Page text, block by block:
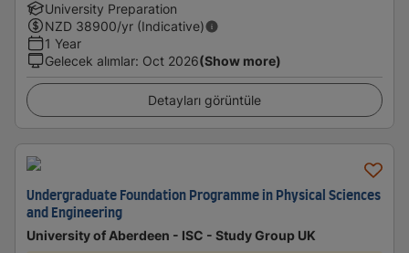
University Preparation
NZD 38900/yr (Indicative)
1 Year
Gelecek alımlar: Oct 2026(Show more)
Detayları görüntüle
Undergraduate Foundation Programme in Physical Sciences
and Engineering
University of Aberdeen - ISC - Study Group UK